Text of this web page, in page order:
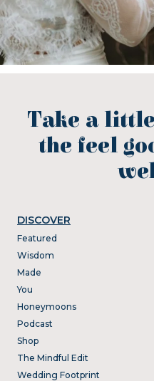
Take a
the feel
DISCOVER
Featured
Wisdom
Made
You
Honeymoons
Podcast
Shop
The Mindful Edit
Wedding Footprint